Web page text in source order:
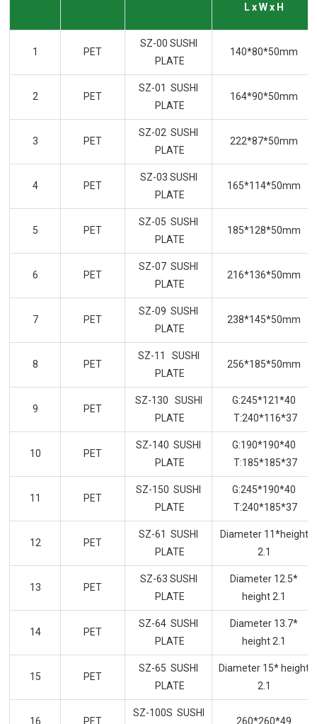
L x W x H
1 PET
SZ-00 SUSHI
PLATE
140*80*50mm
2 PET
SZ-01 SUSHI
PLATE
164*90*50mm
3 PET
SZ-02 SUSHI
PLATE
222*87*50mm
4 PET
SZ-03 SUSHI
PLATE
165*114*50mm
5 PET
SZ-05 SUSHI
PLATE
185*128*50mm
6 PET
SZ-07 SUSHI
PLATE
216*136*50mm
7 PET
SZ-09 SUSHI
PLATE
238*145*50mm
8 PET
SZ-11 SUSHI
PLATE
256*185*50mm
9 PET
SZ-130 SUSHI
PLATE
G:245*121*40
T:240*116*37
10 PET
SZ-140 SUSHI
PLATE
G:190*190*40
T:185*185*37
11 PET
SZ-150 SUSHI
PLATE
G:245*190*40
T:240*185*37
12 PET
SZ-61 SUSHI
PLATE
Diameter 11*height
2.1
13 PET
SZ-63 SUSHI
PLATE
Diameter 12.5*
height 2.1
14 PET
SZ-64 SUSHI
PLATE
Diameter 13.7*
height 2.1
15 PET
SZ-65 SUSHI
PLATE
Diameter 15* height
2.1
16 PET
SZ-100S SUSHI
260*260*49